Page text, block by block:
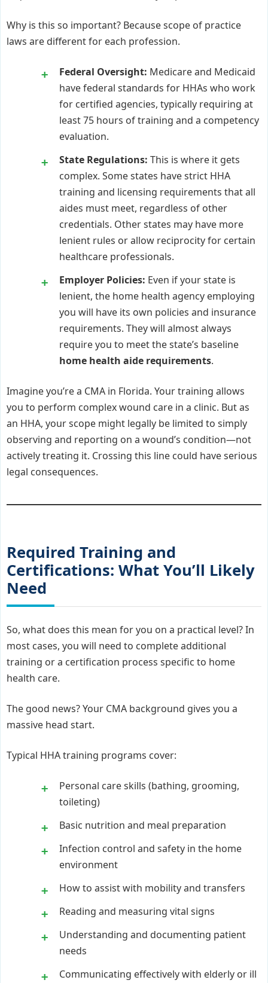
Why is this so important? Because scope of practice
laws are different for each profession.
Federal Oversight: Medicare and Medicaid
have federal standards for HHAs who work
for certified agencies, typically requiring at
least 75 hours of training and a competency
evaluation.
State Regulations: This is where it gets
complex. Some states have strict HHA
training and licensing requirements that all
aides must meet, regardless of other
credentials. Other states may have more
lenient rules or allow reciprocity for certain
healthcare professionals.
Employer Policies: Even if your state is
lenient, the home health agency employing
you will have its own policies and insurance
requirements. They will almost always
require you to meet the state’s baseline
home health aide requirements.
Imagine you’re a CMA in Florida. Your training allows
you to perform complex wound care in a clinic. But as
an HHA, your scope might legally be limited to simply
observing and reporting on a wound’s condition—not
actively treating it. Crossing this line could have serious
legal consequences.
Required Training and
Certifications: What You’ll Likely
Need
So, what does this mean for you on a practical level? In
most cases, you will need to complete additional
training or a certification process specific to home
health care.
The good news? Your CMA background gives you a
massive head start.
Typical HHA training programs cover:
Personal care skills (bathing, grooming,
toileting)
Basic nutrition and meal preparation
Infection control and safety in the home
environment
How to assist with mobility and transfers
Reading and measuring vital signs
Understanding and documenting patient
needs
Communicating effectively with elderly or ill